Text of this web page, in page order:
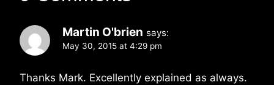
Martin O'brien says:
May 30, 2015 at 4:29 pm
Thanks Mark. Excellently explained as always.